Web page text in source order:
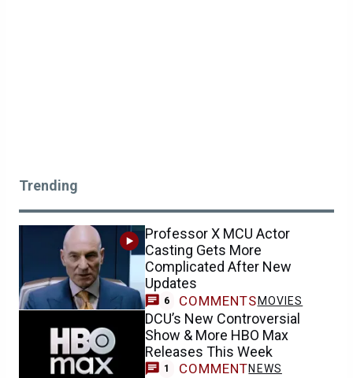
Trending
Professor X MCU Actor
Casting Gets More
Complicated After New
Updates
6 COMMENTS MOVIES
DCU’s New Controversial
Show & More HBO Max
Releases This Week
1 COMMENTNEWS